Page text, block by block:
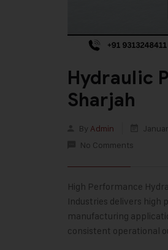
Hydraulic
Sharjah
By Admin
No Comments
High Performance
Industries delivers high
manufacturing
consistent operational